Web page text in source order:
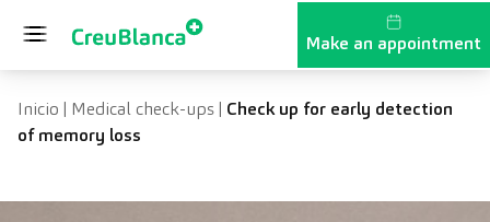
Make an appointment
Inicio | Medical check-ups| Check up for early detection
of memory loss